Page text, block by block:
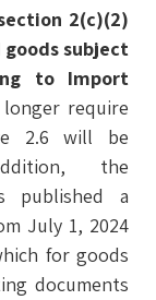
2(c)(2)
subject
to Import
require
2.6 will be
the
published a
July 1, 2024
for goods
documents